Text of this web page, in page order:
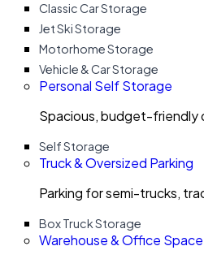
Classic Car Storage
Jet Ski Storage
Motorhome Storage
Vehicle & Car Storage
Personal Self Storage
Spacious, budget-friendly
Self Storage
Truck & Oversized Parking
Parking for semi-trucks,
Box Truck Storage
Warehouse & Office Space